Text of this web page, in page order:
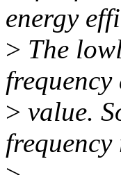
energy
> The
> value.
frequency